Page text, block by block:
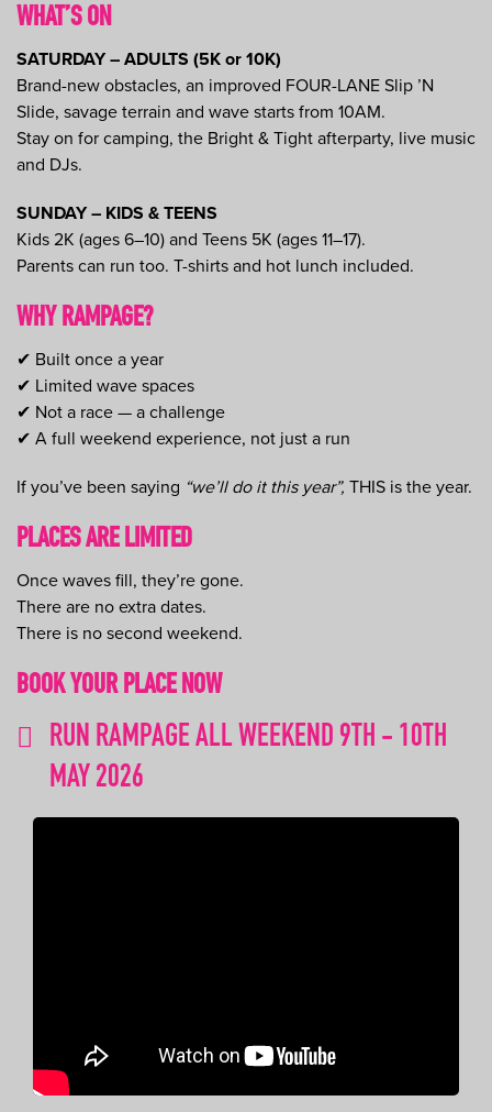
WHAT’S ON
SATURDAY – ADULTS (5K or 10K)
Brand-new obstacles, an improved FOUR-LANE Slip ’N
Slide, savage terrain and wave starts from 10AM.
Stay on for camping, the Bright & Tight afterparty, live music
and DJs.
SUNDAY – KIDS & TEENS
Kids 2K (ages 6–10) and Teens 5K (ages 11–17).
Parents can run too. T-shirts and hot lunch included.
WHY RAMPAGE?
✔ Built once a year
✔ Limited wave spaces
✔ Not a race — a challenge
✔ A full weekend experience, not just a run
If you’ve been saying “we’ll do it this year”, THIS is the year.
PLACES ARE LIMITED
Once waves fill, they’re gone.
There are no extra dates.
There is no second weekend.
BOOK YOUR PLACE NOW
RUN RAMPAGE ALL WEEKEND 9TH - 10TH
MAY 2026